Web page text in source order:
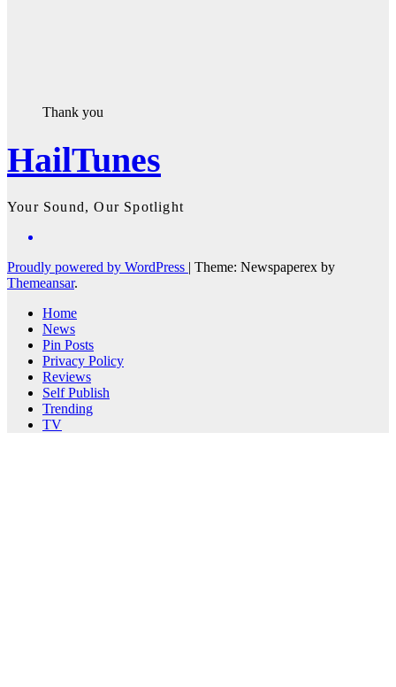
Thank you
HailTunes
Your Sound, Our Spotlight
Proudly powered by WordPress | Theme: Newspaperex by
Themeansar.
Home
News
Pin Posts
Privacy Policy
Reviews
Self Publish
Trending
TV